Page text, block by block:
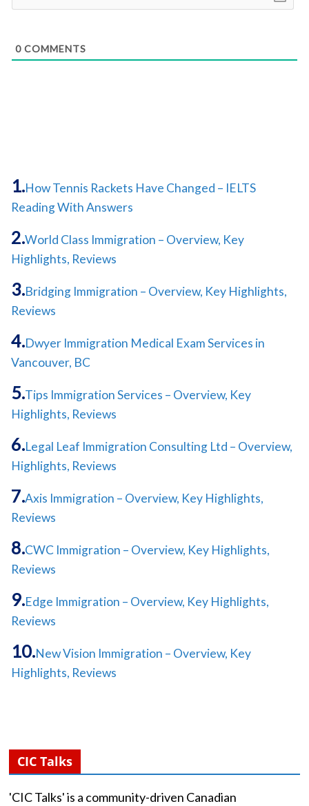
0 COMMENTS
How Tennis Rackets Have Changed – IELTS
Reading With Answers
World Class Immigration – Overview, Key
Highlights, Reviews
Bridging Immigration – Overview, Key Highlights,
Reviews
Dwyer Immigration Medical Exam Services in
Vancouver, BC
Tips Immigration Services – Overview, Key
Highlights, Reviews
Legal Leaf Immigration Consulting Ltd – Overview,
Highlights, Reviews
Axis Immigration – Overview, Key Highlights,
Reviews
CWC Immigration – Overview, Key Highlights,
Reviews
Edge Immigration – Overview, Key Highlights,
Reviews
New Vision Immigration – Overview, Key
Highlights, Reviews
CIC Talks
'CIC Talks' is a community-driven Canadian